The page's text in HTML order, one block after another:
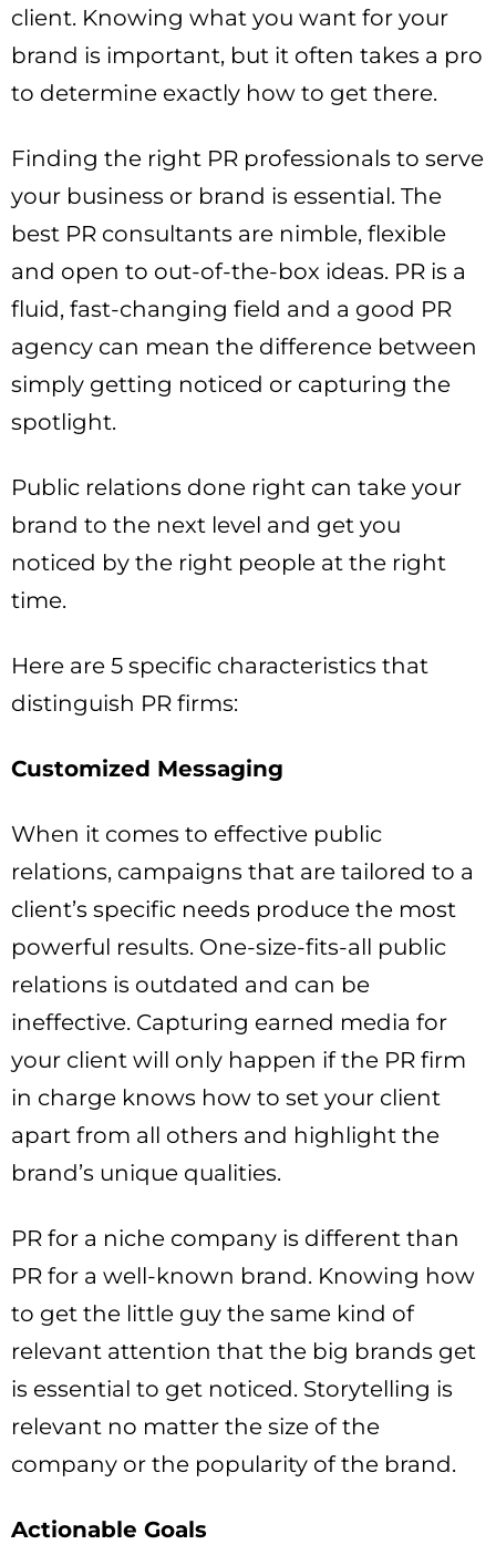
client. Knowing what you want for your
brand is important, but it often takes a pro
to determine exactly how to get there.
Finding the right PR professionals to serve
your business or brand is essential. The
best PR consultants are nimble, flexible
and open to out-of-the-box ideas. PR is a
fluid, fast-changing field and a good PR
agency can mean the difference between
simply getting noticed or capturing the
spotlight.
Public relations done right can take your
brand to the next level and get you
noticed by the right people at the right
time.
Here are 5 specific characteristics that
distinguish PR firms:
Customized Messaging
When it comes to effective public
relations, campaigns that are tailored to a
client’s specific needs produce the most
powerful results. One-size-fits-all public
relations is outdated and can be
ineffective. Capturing earned media for
your client will only happen if the PR firm
in charge knows how to set your client
apart from all others and highlight the
brand’s unique qualities.
PR for a niche company is different than
PR for a well-known brand. Knowing how
to get the little guy the same kind of
relevant attention that the big brands get
is essential to get noticed. Storytelling is
relevant no matter the size of the
company or the popularity of the brand.
Actionable Goals